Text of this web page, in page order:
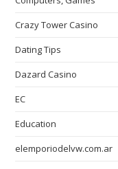
Crazy Tower Сasino
Dating Tips
Dazard Casino
EC
Education
elemporiodelvw.com.ar